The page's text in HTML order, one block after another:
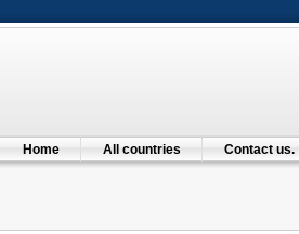
Home All countries Contact us.